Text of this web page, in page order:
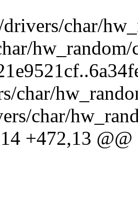
char/
hw_random/
char/
char/
+472,13